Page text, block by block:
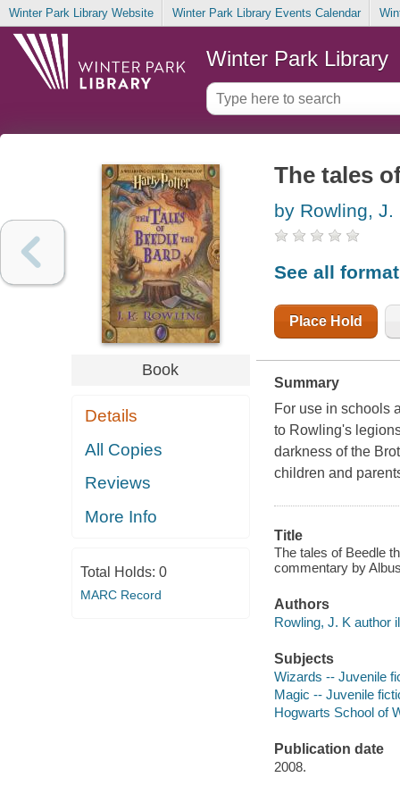
Winter Park Library Website Winter Park Library Events Calendar
Winter Park Library
Book
Details
All Copies
Reviews
More Info
Total Holds: 0
MARC Record
The tales
by Rowling, J.
See all
Place Hold
Summary
For use in schools
to Rowling's
darkness of the
children and
Title
The tales of Beedle
commentary by
Authors
Rowling, J. K author
Subjects
Wizards -- Juvenile
Magic -- Juvenile
Hogwarts School of
Publication date
2008.